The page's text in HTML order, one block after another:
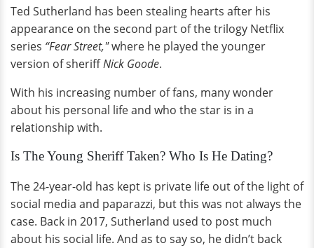
Ted Sutherland has been stealing hearts after his
appearance on the second part of the trilogy Netflix
series “Fear Street,"where he played the younger
version of sheriffNick Goode.
With his increasing number of fans, many wonder
about his personal life and who the star is in a
relationship with.
Is The Young Sheriff Taken? Who Is He Dating?
The 24-year-old has kept is private life out of the light of
social media and paparazzi, but this was not always the
case. Back in 2017, Sutherland used to post much
about his social life. And as to say so, he didn’t back